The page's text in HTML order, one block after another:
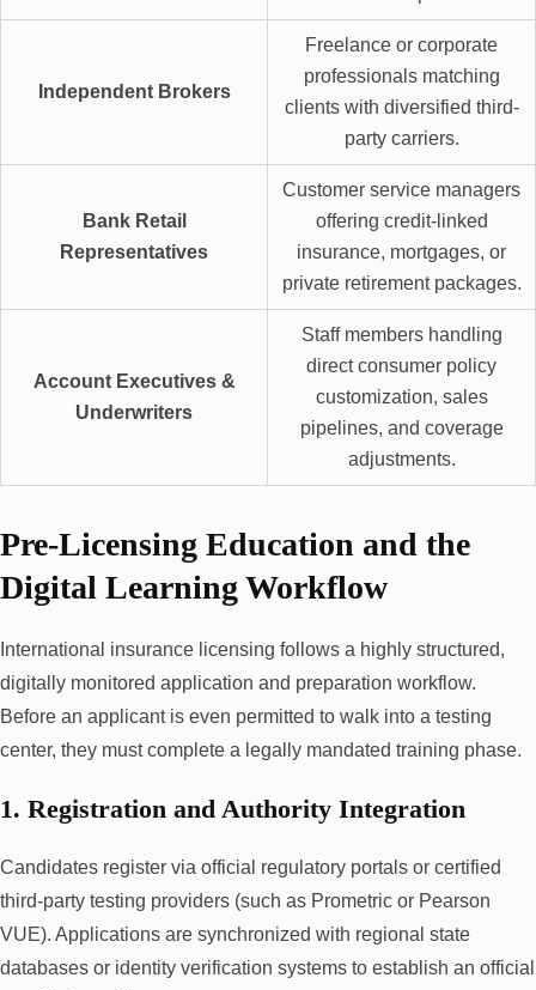
Independent Brokers
Freelance or corporate
professionals matching
clients with diversified third-
party carriers.
Bank Retail
Representatives
Customer service managers
offering credit-linked
insurance, mortgages, or
private retirement packages.
Account Executives &
Underwriters
Staff members handling
direct consumer policy
customization, sales
pipelines, and coverage
adjustments.
Pre-Licensing Education and the
Digital Learning Workflow
International insurance licensing follows a highly structured,
digitally monitored application and preparation workflow.
Before an applicant is even permitted to walk into a testing
center, they must complete a legally mandated training phase.
1. Registration and Authority Integration
Candidates register via official regulatory portals or certified
third-party testing providers (such as Prometric or Pearson
VUE). Applications are synchronized with regional state
databases or identity verification systems to establish an official